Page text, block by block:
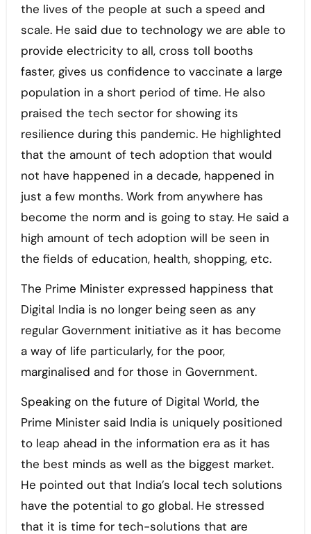
the lives of the people at such a speed and
scale. He said due to technology we are able to
provide electricity to all, cross toll booths
faster, gives us confidence to vaccinate a large
population in a short period of time. He also
praised the tech sector for showing its
resilience during this pandemic. He highlighted
that the amount of tech adoption that would
not have happened in a decade, happened in
just a few months. Work from anywhere has
become the norm and is going to stay. He said a
high amount of tech adoption will be seen in
the fields of education, health, shopping, etc.
The Prime Minister expressed happiness that
Digital India is no longer being seen as any
regular Government initiative as it has become
a way of life particularly, for the poor,
marginalised and for those in Government.
Speaking on the future of Digital World, the
Prime Minister said India is uniquely positioned
to leap ahead in the information era as it has
the best minds as well as the biggest market.
He pointed out that India’s local tech solutions
have the potential to go global. He stressed
that it is time for tech-solutions that are